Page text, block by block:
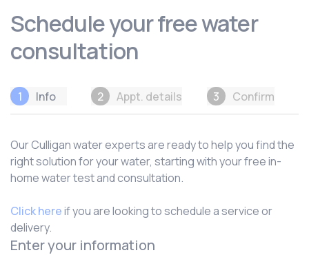
Schedule your free water
consultation
1 Info 2 Appt. details 3 Confirm
Our Culligan water experts are ready to help you find the
right solution for your water, starting with your free in-
home water test and consultation.
Click hereif you are looking to schedule a service or
delivery.
Enter your information